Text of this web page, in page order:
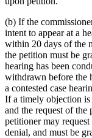
(b) If the
intent to appear at a
within 20 days of the
the petition must be
hearing has been
withdrawn before the
a contested case
If a timely objection
and the request of
petitioner may
denial, and must be